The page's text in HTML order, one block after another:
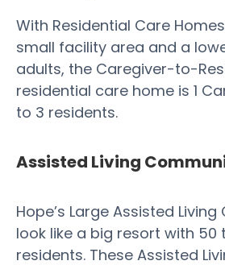
With Residential Care
small facility area and a
adults, the Caregiver-to-
residential care home is 1
to 3 residents.
Assisted Living
Hope’s Large Assisted
look like a big resort with 50
residents. These Assisted